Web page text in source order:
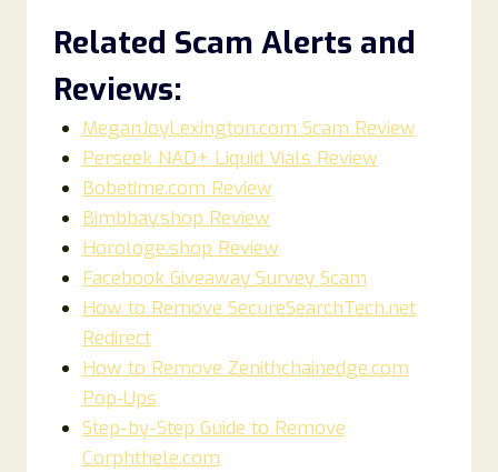
Related Scam Alerts and
Reviews:
MeganJoyLexington.com Scam Review
Perseek NAD+ Liquid Vials Review
Bobetime.com Review
Bimbbay.shop Review
Horologe.shop Review
Facebook Giveaway Survey Scam
How to Remove SecureSearchTech.net
Redirect
How to Remove Zenithchainedge.com
Pop‑Ups
Step-by-Step Guide to Remove
Corphthele.com